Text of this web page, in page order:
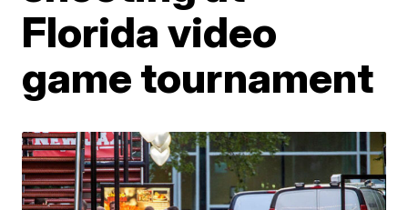
Florida video
game tournament